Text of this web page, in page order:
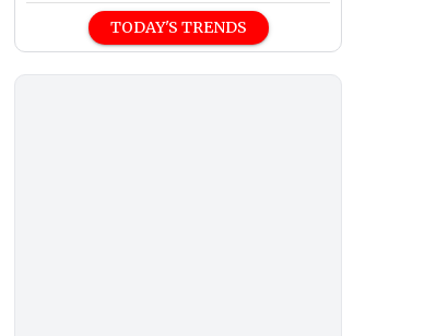
TODAY'S TRENDS